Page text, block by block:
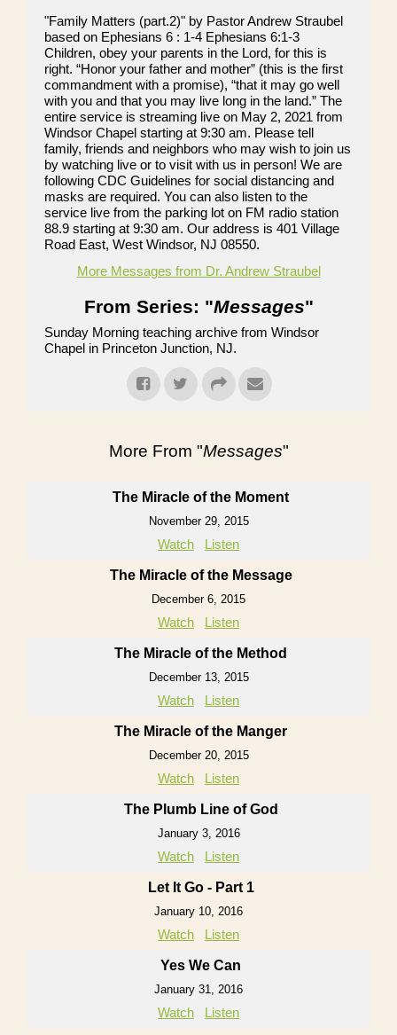
"Family Matters (part.2)" by Pastor Andrew Straubel
based on Ephesians 6 : 1-4 Ephesians 6:1-3
Children, obey your parents in the Lord, for this is
right. “Honor your father and mother” (this is the first
commandment with a promise), “that it may go well
with you and that you may live long in the land.” The
entire service is streaming live on May 2, 2021 from
Windsor Chapel starting at 9:30 am. Please tell
family, friends and neighbors who may wish to join us
by watching live or to visit with us in person! We are
following CDC Guidelines for social distancing and
masks are required. You can also listen to the
service live from the parking lot on FM radio station
88.9 starting at 9:30 am. Our address is 401 Village
Road East, West Windsor, NJ 08550.
More Messages from Dr. Andrew Straubel
From Series: "Messages"
Sunday Morning teaching archive from Windsor
Chapel in Princeton Junction, NJ.
More From "Messages"
The Miracle of the Moment
November 29, 2015
Watch Listen
The Miracle of the Message
December 6, 2015
Watch Listen
The Miracle of the Method
December 13, 2015
Watch Listen
The Miracle of the Manger
December 20, 2015
Watch Listen
The Plumb Line of God
January 3, 2016
Watch Listen
Let It Go - Part 1
January 10, 2016
Watch Listen
Yes We Can
January 31, 2016
Watch Listen